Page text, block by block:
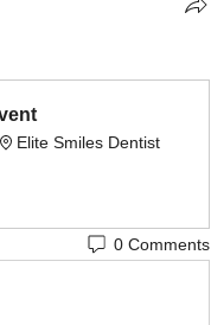
Elite Smiles Dentist
0 Comments